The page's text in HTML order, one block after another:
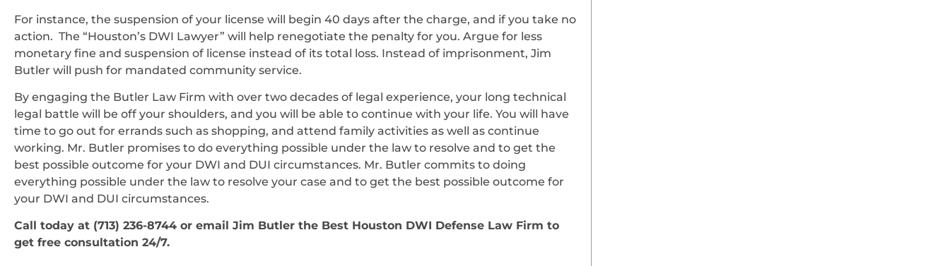
For instance, the suspension of your license will begin 40 days after the charge, and if you take no
action. The “Houston’s DWI Lawyer” will help renegotiate the penalty for you. Argue for less
monetary fine and suspension of license instead of its total loss. Instead of imprisonment, Jim
Butler will push for mandated community service.
By engaging the Butler Law Firm with over two decades of legal experience, your long technical
legal battle will be off your shoulders, and you will be able to continue with your life. You will have
time to go out for errands such as shopping, and attend family activities as well as continue
working. Mr. Butler promises to do everything possible under the law to resolve and to get the
best possible outcome for your DWI and DUI circumstances. Mr. Butler commits to doing
everything possible under the law to resolve your case and to get the best possible outcome for
your DWI and DUI circumstances.
Call today at (713) 236-8744 or email Jim Butler the Best Houston DWI Defense Law Firm to
get free consultation 24/7.